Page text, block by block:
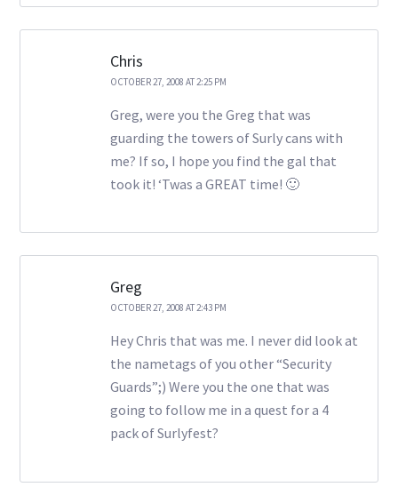
Chris
OCTOBER 27, 2008 AT 2:25 PM
Greg, were you the Greg that was
guarding the towers of Surly cans with
me? If so, I hope you find the gal that
took it! ‘Twas a GREAT time! 🙂
Greg
OCTOBER 27, 2008 AT 2:43 PM
Hey Chris that was me. I never did look at
the nametags of you other “Security
Guards”;) Were you the one that was
going to follow me in a quest for a 4
pack of Surlyfest?